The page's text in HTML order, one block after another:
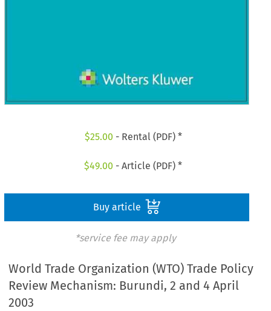
$25.00 - Rental (PDF) *
$49.00 - Article (PDF) *
Buy article
*service fee may apply
World Trade Organization (WTO) Trade Policy
Review Mechanism: Burundi, 2 and 4 April
2003